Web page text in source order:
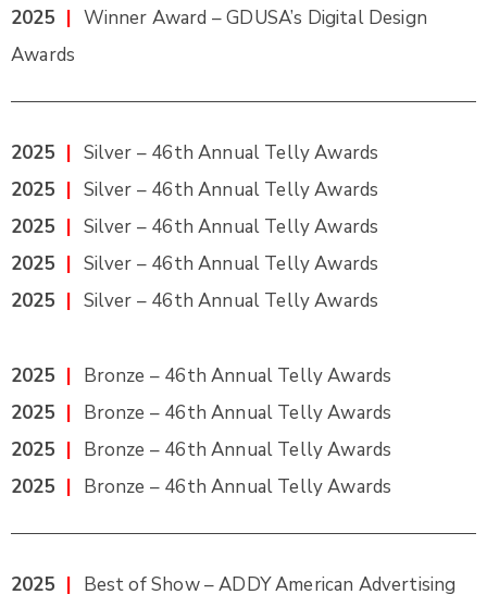
2025 | Winner Award – GDUSA’s Digital Design
Awards
2025 | Silver – 46th Annual Telly Awards
2025 | Silver – 46th Annual Telly Awards
2025 | Silver – 46th Annual Telly Awards
2025 | Silver – 46th Annual Telly Awards
2025 | Silver – 46th Annual Telly Awards
2025 | Bronze – 46th Annual Telly Awards
2025 | Bronze – 46th Annual Telly Awards
2025 | Bronze – 46th Annual Telly Awards
2025 | Bronze – 46th Annual Telly Awards
2025 | Best of Show – ADDY American Advertising